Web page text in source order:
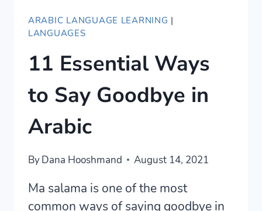
ARABIC LANGUAGE LEARNING |
LANGUAGES
11 Essential Ways
to Say Goodbye in
Arabic
ByDana Hooshmand August 14, 2021
Ma salama is one of the most
common ways of saying goodbye in